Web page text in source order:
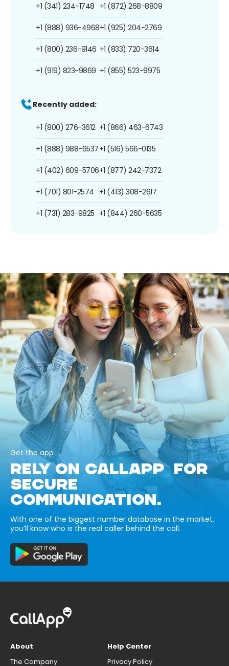
+1 (341) 234-1748
+1 (888) 936-4968
+1 (800) 236-9146
+1 (919) 823-9869
+1 (872) 268-8809
+1 (925) 204-2769
+1 (833) 720-3614
+1 (855) 523-9975
Recently added:
+1 (800) 276-3612
+1 (888) 988-6537
+1 (402) 609-5706
+1 (701) 801-2574
+1 (731) 283-9825
+1 (866) 463-6743
+1 (516) 566-0135
+1 (877) 242-7372
+1 (413) 308-2617
+1 (844) 260-5635
Get the app
RELY ON CALLAPP FOR
SECURE
COMMUNICATION.
With one of the biggest number database in the market,
you’ll know who is the real caller behind the call.
About
The Company
Help Center
Privacy Policy